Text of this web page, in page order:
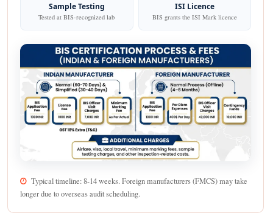
Sample Testing
Tested at BIS-recognized lab
ISI Licence
BIS grants the ISI Mark licence
Typical timeline: 8-14 weeks. Foreign manufacturers (FMCS) may take
longer due to overseas audit scheduling.